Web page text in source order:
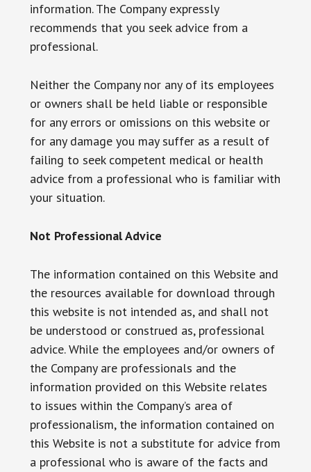
information. The Company expressly
recommends that you seek advice from a
professional.
Neither the Company nor any of its employees
or owners shall be held liable or responsible
for any errors or omissions on this website or
for any damage you may suffer as a result of
failing to seek competent medical or health
advice from a professional who is familiar with
your situation.
Not Professional Advice
The information contained on this Website and
the resources available for download through
this website is not intended as, and shall not
be understood or construed as, professional
advice. While the employees and/or owners of
the Company are professionals and the
information provided on this Website relates
to issues within the Company’s area of
professionalism, the information contained on
this Website is not a substitute for advice from
a professional who is aware of the facts and